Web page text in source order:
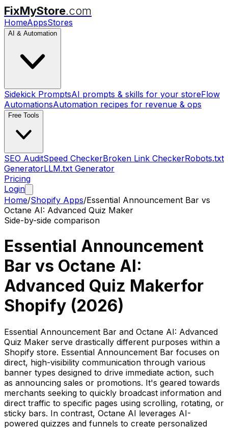
FixMyStore.com
HomeAppsStores
AI & Automation
Sidekick PromptsAI prompts & skills for your storeFlow
AutomationsAutomation recipes for revenue & ops
Free Tools
SEO AuditSpeed CheckerBroken Link CheckerRobots.txt
GeneratorLLM.txt Generator
Pricing
Login
Home/Shopify Apps/Essential Announcement Bar vs
Octane AI: Advanced Quiz Maker
Side-by-side comparison
Essential Announcement
Bar vs Octane AI:
Advanced Quiz Makerfor
Shopify (2026)
Essential Announcement Bar and Octane AI: Advanced
Quiz Maker serve drastically different purposes within a
Shopify store. Essential Announcement Bar focuses on
direct, high-visibility communication through various
banner types designed to drive immediate action, such
as announcing sales or promotions. It's geared towards
merchants seeking to quickly broadcast information and
direct traffic to specific pages using scrolling, rotating, or
sticky bars. In contrast, Octane AI leverages AI-
powered quizzes and funnels to create personalized